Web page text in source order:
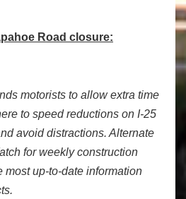
Road closure:
motorists to allow extra time
to speed reductions on I-25
avoid distractions. Alternate
for weekly construction
most up-to-date information